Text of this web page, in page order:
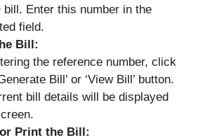
bill. Enter this number in the
field.
Bill:
the reference number, click
Bill’ or ‘View Bill’ button.
bill details will be displayed
Print the Bill: